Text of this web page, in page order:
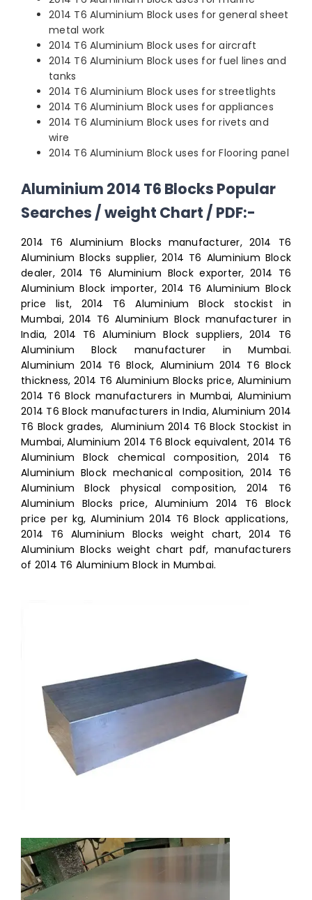
2014 T6 Aluminium Block uses for general sheet
metal work
2014 T6 Aluminium Block uses for aircraft
2014 T6 Aluminium Block uses for fuel lines and
tanks
2014 T6 Aluminium Block uses for streetlights
2014 T6 Aluminium Block uses for appliances
2014 T6 Aluminium Block uses for rivets and
wire
2014 T6 Aluminium Block uses for Flooring panel
Aluminium 2014 T6 Blocks Popular
Searches / weight Chart / PDF:-
2014 T6 Aluminium Blocks manufacturer, 2014 T6
Aluminium Blocks supplier, 2014 T6 Aluminium Block
dealer, 2014 T6 Aluminium Block exporter, 2014 T6
Aluminium Block importer, 2014 T6 Aluminium Block
price list, 2014 T6 Aluminium Block stockist in
Mumbai, 2014 T6 Aluminium Block manufacturer in
India, 2014 T6 Aluminium Block suppliers, 2014 T6
Aluminium Block manufacturer in Mumbai.
Aluminium 2014 T6 Block, Aluminium 2014 T6 Block
thickness, 2014 T6 Aluminium Blocks price, Aluminium
2014 T6 Block manufacturers in Mumbai, Aluminium
2014 T6 Block manufacturers in India, Aluminium 2014
T6 Block grades, Aluminium 2014 T6 Block Stockist in
Mumbai, Aluminium 2014 T6 Block equivalent, 2014 T6
Aluminium Block chemical composition, 2014 T6
Aluminium Block mechanical composition, 2014 T6
Aluminium Block physical composition, 2014 T6
Aluminium Blocks price, Aluminium 2014 T6 Block
price per kg, Aluminium 2014 T6 Block applications,
2014 T6 Aluminium Blocks weight chart, 2014 T6
Aluminium Blocks weight chart pdf, manufacturers
of 2014 T6 Aluminium Block in Mumbai.